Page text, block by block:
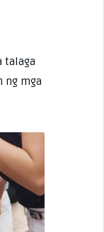
talaga
ng mga